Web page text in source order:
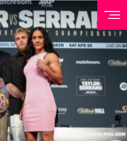
receive priority access to
up-to-date news from